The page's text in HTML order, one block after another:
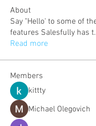
About
Say "Hello' to some of
features Salesfully has t
Read more
Members
kittty
Michael Olegovich